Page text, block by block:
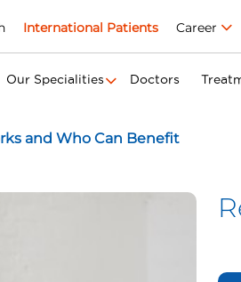
International Patients Career
Our Specialities Doctors
and Who Can Benefit